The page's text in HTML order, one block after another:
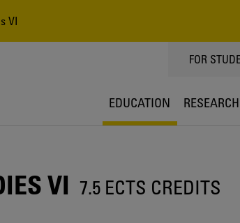
VI
FOR
EDUCATION RESEARCH
VI 7.5 ECTS CREDITS